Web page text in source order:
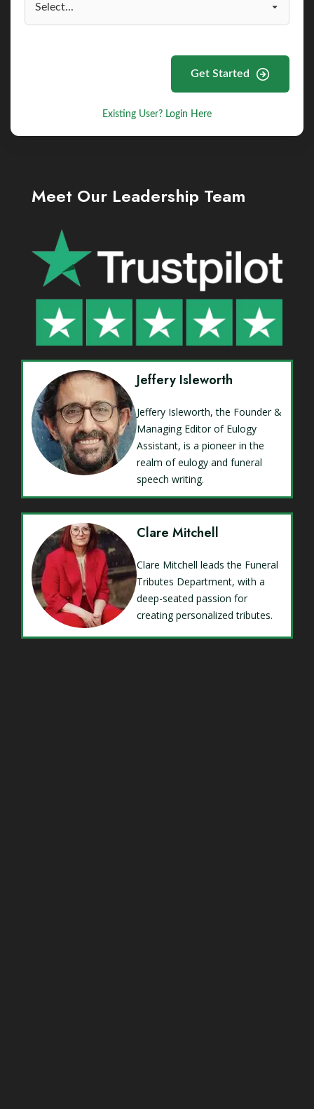
Get Started
Existing User? Login Here
Meet Our Leadership Team
Jeffery Isleworth
Jeffery Isleworth, the Founder &
Managing Editor of Eulogy
Assistant, is a pioneer in the
realm of eulogy and funeral
speech writing.
Clare Mitchell
Clare Mitchell leads the Funeral
Tributes Department, with a
deep-seated passion for
creating personalized tributes.